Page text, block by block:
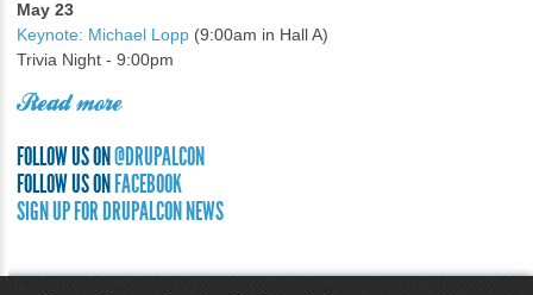
May 23
Keynote: Michael Lopp (9:00am in Hall A)
Trivia Night - 9:00pm
Read more
FOLLOW US ON@DRUPALCON
FOLLOW US ONFACEBOOK
SIGN UP FOR DRUPALCON NEWS